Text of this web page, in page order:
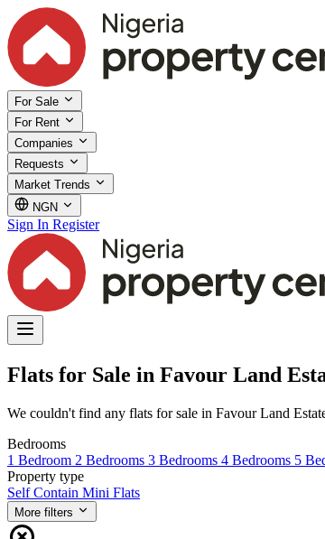
For Sale
For Rent
Companies
Requests
Market Trends
NGN
Sign In Register
Flats for Sale in Favour Land
We couldn't find any flats for sale in Favour Land
Bedrooms
1 Bedroom 2 Bedrooms 3 Bedrooms 4 Bedrooms 5
Property type
Self Contain Mini Flats
More filters